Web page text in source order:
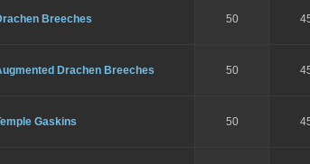
Breeches 50
Drachen Breeches 50
Gaskins 50